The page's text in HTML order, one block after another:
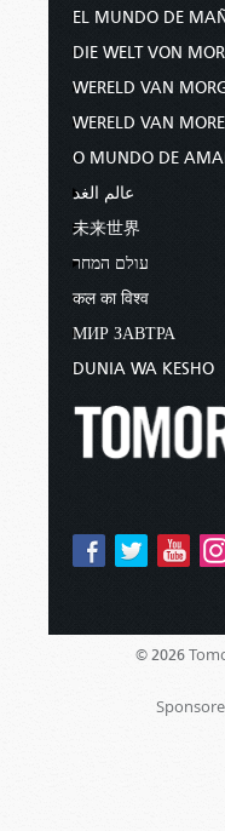
EL MUNDO DE
DIE WELT VON
WERELD VAN
WERELD VAN MORE
O MUNDO DE
عالم الغد
未来世界
עולם המחר
कल का विश्व
МИР ЗАВТРА
DUNIA WA KESHO
© 2026